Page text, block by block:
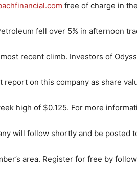
free of charge in
fell over 5% in afternoon
recent climb. Investors of
report on this company as share
high of $0.125. For more
will follow shortly and be posted
area. Register for free by